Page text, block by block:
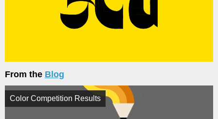
From the Blog
Color Competition Results